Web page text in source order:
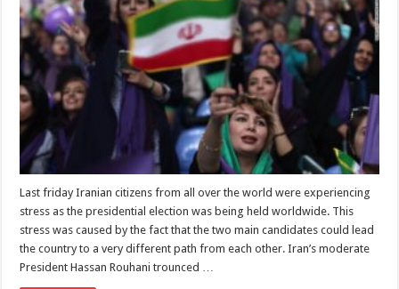
Last friday Iranian citizens from all over the world were experiencing
stress as the presidential election was being held worldwide. This
stress was caused by the fact that the two main candidates could lead
the country to a very different path from each other. Iran’s moderate
President Hassan Rouhani trounced …